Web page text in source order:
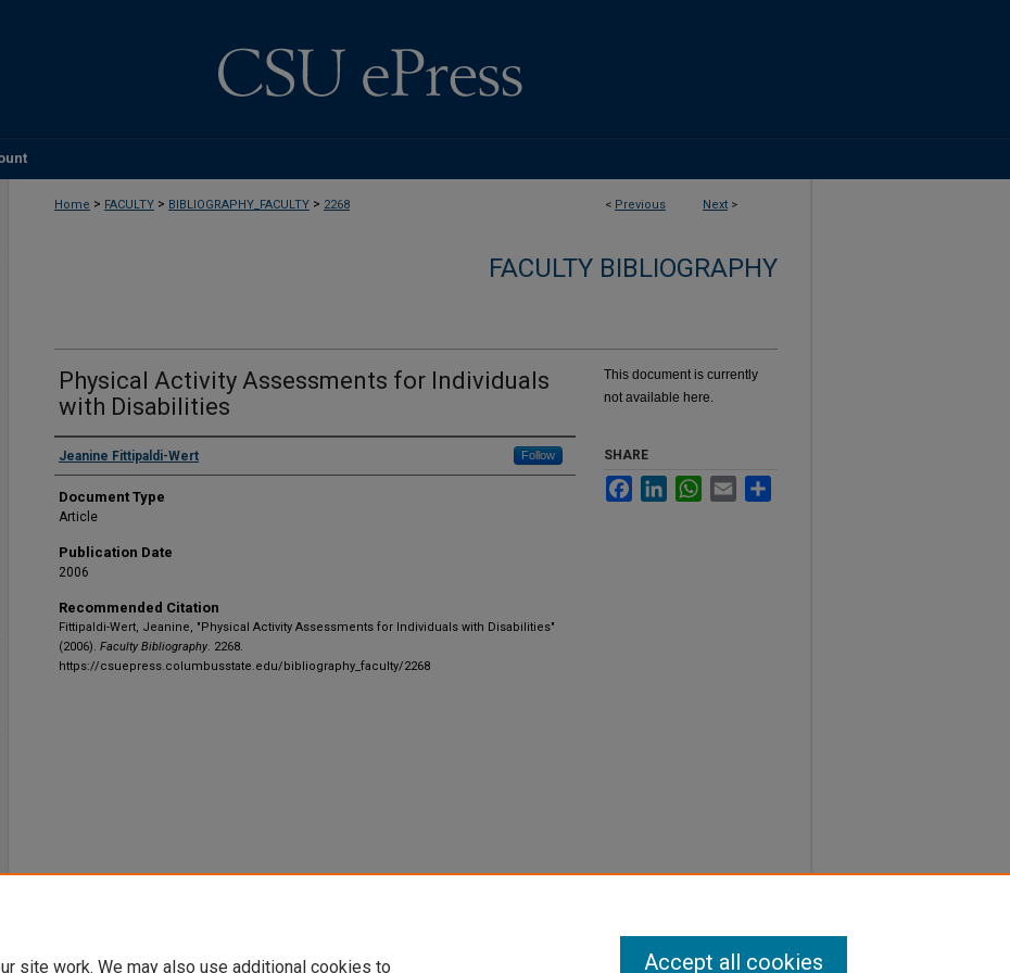
< Previous Next >
Home > FACULTY > BIBLIOGRAPHY_FACULTY > 2268
FACULTY BIBLIOGRAPHY
Physical Activity Assessments for Individuals
with Disabilities
Authors
Jeanine Fittipaldi-Wert Follow
Document Type
Article
Publication Date
2006
Recommended Citation
Fittipaldi-Wert, Jeanine, "Physical Activity Assessments for Individuals with Disabilities"
(2006). Faculty Bibliography. 2268.
https://csuepress.columbusstate.edu/bibliography_faculty/2268
This document is currently
not available here.
SHARE
FacebookLinkedInWhatsApp
Email
site work. We may also use additional cookies to Accept all cookies